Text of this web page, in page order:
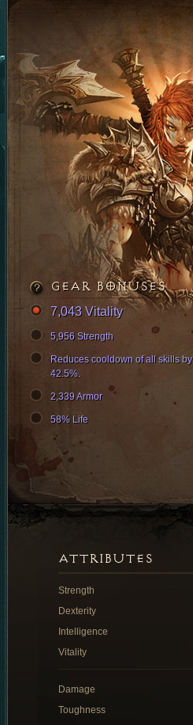
GEAR BONUSES
7,043 Vitality
5,956 Strength
Reduces cooldown of all skills by
42.5%.
2,339 Armor
58% Life
ATTRIBUTES
Strength
Dexterity
Intelligence
Vitality
Damage
Toughness